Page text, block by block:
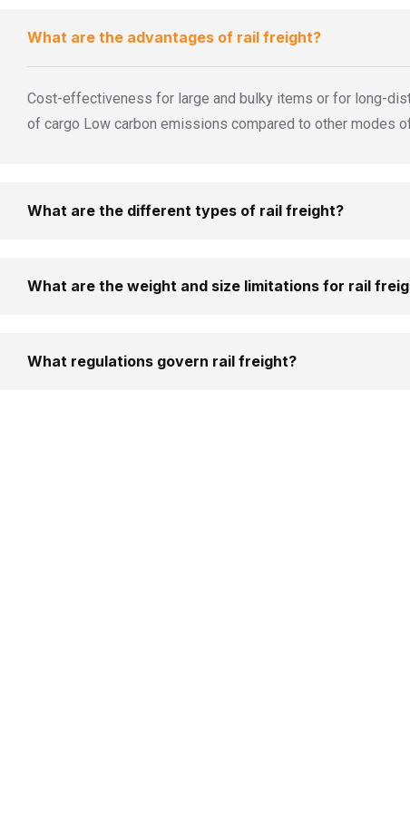
What are the advantages of rail freight?
Cost-effectiveness for large and bulky items or for long-
of cargo Low carbon emissions compared to other modes
What are the different types of rail freight?
What are the weight and size limitations for rail
What regulations govern rail freight?